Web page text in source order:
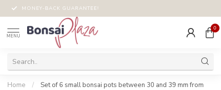
MONEY-BACK GUARANTEE!
MENU
0
Home /
Set of 6 small bonsai pots between 30 and 39 mm from